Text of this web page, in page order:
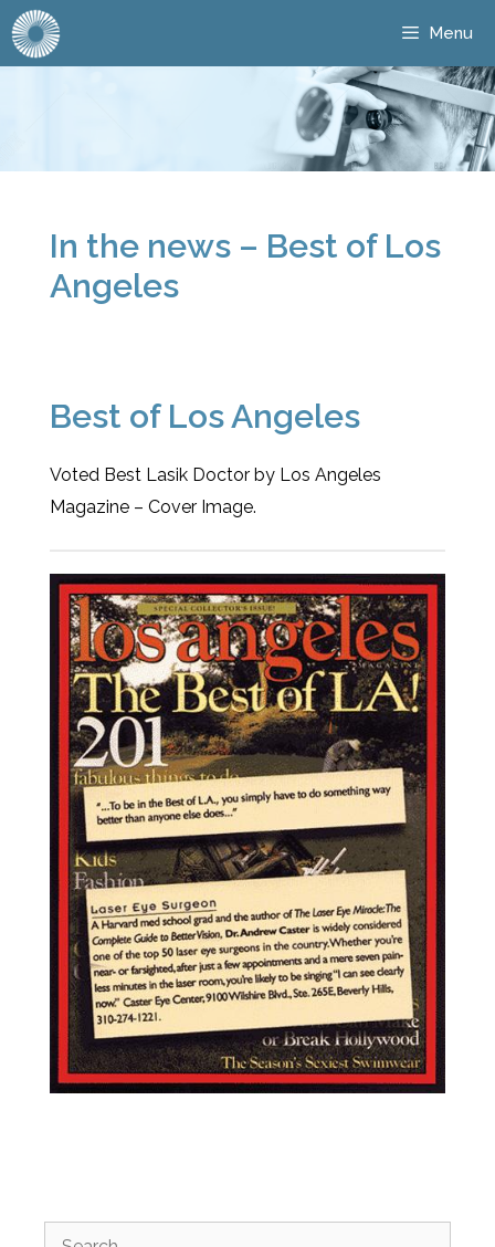
Menu
In the news – Best of Los
Angeles
Best of Los Angeles
Voted Best Lasik Doctor by Los Angeles
Magazine – Cover Image.